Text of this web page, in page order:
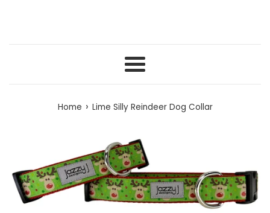
Menu
Home › Lime Silly Reindeer Dog Collar